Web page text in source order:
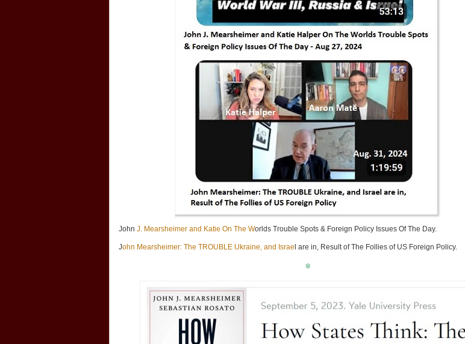
John J. Mearsheimer and Katie On The Worlds Trouble Spots & Foreign Policy Issues Of The Day.
John Mearsheimer: The TROUBLE Ukraine, and Israel are in, Result of The Follies of US Foreign Policy.
*